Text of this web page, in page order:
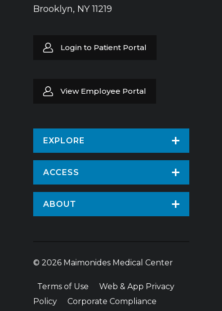
Brooklyn, NY 11219
Login to Patient Portal
View Employee Portal
EXPLORE
Find a Doctor
Virtual Care
Volunteer
Price Transparency
ACCESS
Patients & Visitors
Employee Portal
Vendor Information
ABOUT
Hospital Amenities
© 2026 Maimonides Medical Center
Terms of Use
Web & App Privacy
Policy
Corporate Compliance